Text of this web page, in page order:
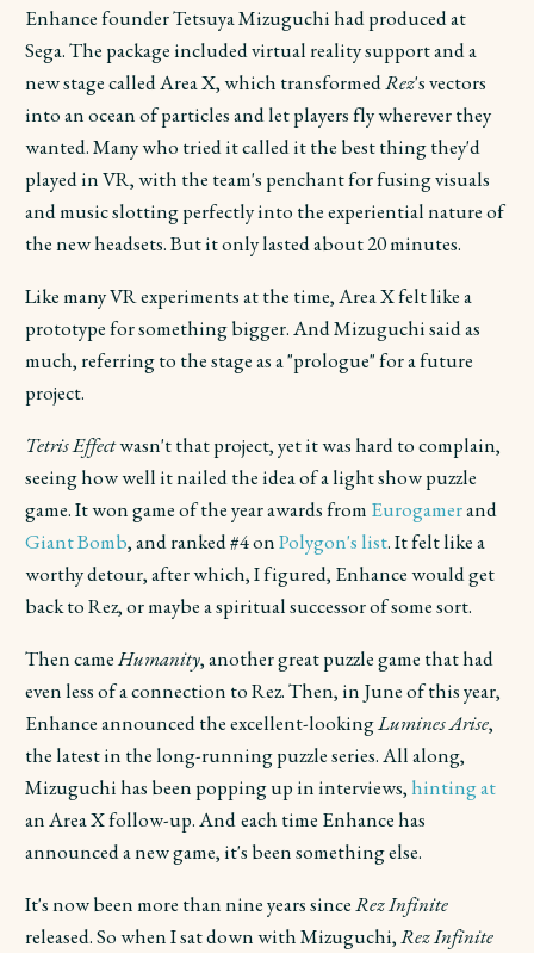
Enhance founder Tetsuya Mizuguchi had produced at
Sega. The package included virtual reality support and a
new stage called Area X, which transformedRez's vectors
into an ocean of particles and let players fly wherever they
wanted. Many who tried it called it the best thing they'd
played in VR, with the team's penchant for fusing visuals
and music slotting perfectly into the experiential nature of
the new headsets. But it only lasted about 20 minutes.
Like many VR experiments at the time, Area X felt like a
prototype for something bigger. And Mizuguchi said as
much, referring to the stage as a "prologue" for a future
project.
Tetris Effectwasn't that project, yet it was hard to complain,
seeing how well it nailed the idea of a light show puzzle
game. It won game of the year awards from Eurogamerand
Giant Bomb, and ranked #4 onPolygon's list. It felt like a
worthy detour, after which, I figured, Enhance would get
back to Rez, or maybe a spiritual successor of some sort.
Then cameHumanity, another great puzzle game that had
even less of a connection to Rez. Then, in June of this year,
Enhance announced the excellent-lookingLumines Arise,
the latest in the long-running puzzle series. All along,
Mizuguchi has been popping up in interviews, hinting at
an Area X follow-up. Andeach time Enhance has
announced a new game, it's been something else.
It's now been more than nine years sinceRez Infinite
released. So when I sat down with Mizuguchi,Rez Infinite